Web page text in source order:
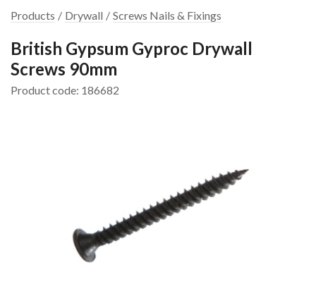
Products Drywall Screws Nails & Fixings
British Gypsum Gyproc Drywall
Screws 90mm
Product code: 186682